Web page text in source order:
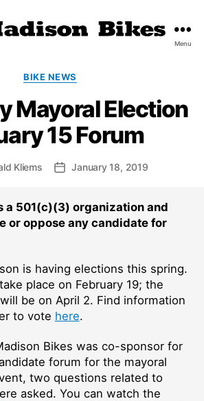
Menu
Categories
BIKE NEWS
Mayoral Election
15 Forum
Kliems
PostJanuary 18, 2019
a 501(c)(3) organization and
or oppose any candidate for
is having elections this spring.
place on February 19; the
be on April 2. Find information
to vote here.
Bikes was co-sponsor for
forum for the mayoral
two questions related to
asked. You can watch the